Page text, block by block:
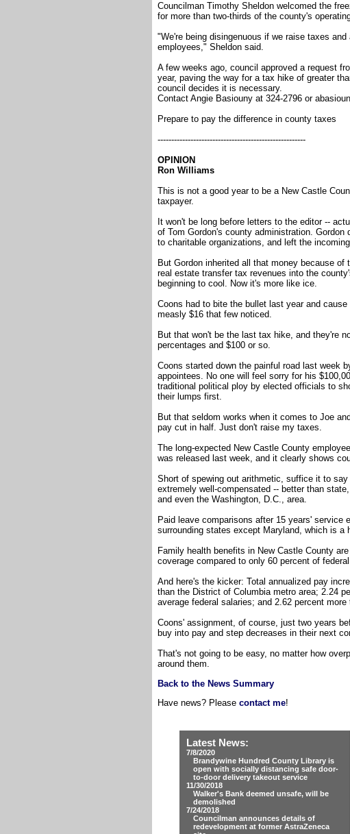
Councilman Timothy Sheldon welcomed the
for more than two-thirds of the county's
"We're being disingenuous if we raise taxes
employees," Sheldon said.
A few weeks ago, council approved a request
year, paving the way for a tax hike of greater
council decides it is necessary.
Contact Angie Basiouny at 324-2796 or
Prepare to pay the difference in county taxes
------------------------------------------------------
OPINION
Ron Williams
This is not a good year to be a New Castle
taxpayer.
It won't be long before letters to the editor --
of Tom Gordon's county administration.
to charitable organizations, and left the
But Gordon inherited all that money because
real estate transfer tax revenues into the
beginning to cool. Now it's more like ice.
Coons had to bite the bullet last year and
measly $16 that few noticed.
But that won't be the last tax hike, and they're
percentages and $100 or so.
Coons started down the painful road last week
appointees. No one will feel sorry for his
traditional political ploy by elected officials to
their lumps first.
But that seldom works when it comes to Joe
pay cut in half. Just don't raise my taxes.
The long-expected New Castle County
was released last week, and it clearly shows
Short of spewing out arithmetic, suffice it to
extremely well-compensated -- better than
and even the Washington, D.C., area.
Paid leave comparisons after 15 years' service
surrounding states except Maryland, which is a
Family health benefits in New Castle County
coverage compared to only 60 percent of
And here's the kicker: Total annualized pay
than the District of Columbia metro area; 2.24
average federal salaries; and 2.62 percent
Coons' assignment, of course, just two years
buy into pay and step decreases in their next
That's not going to be easy, no matter how
around them.
Back to the News Summary
Have news? Please contact me!
Latest News:
7/8/2020
Brandywine Hundred County Library is
open with socially distancing safe door-
to-door delivery takeout service
11/30/2018
Walker's Bank deemed unsafe, will be
demolished
7/24/2018
Councilman announces details of
redevelopment at former AstraZeneca